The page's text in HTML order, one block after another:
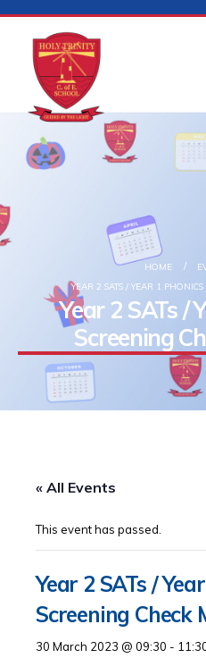
HOME
YEAR 2 SATS / YEAR 1
Year 2 SATs /
Screening
« All Events
This event has passed.
Year 2 SATs /
Screening Check
30 March 2023 @ 09:30 -